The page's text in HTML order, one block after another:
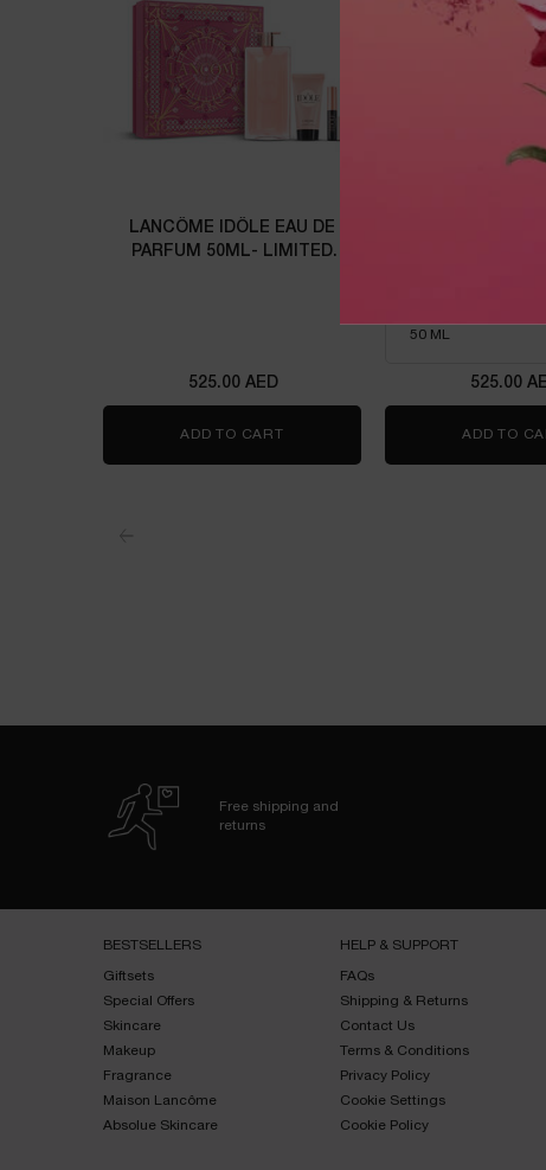
LANCÔME IDÔLE EAU DE
PARFUM 50ML- LIMITED
525.00 AED
ADD TO CART LANCÔME IDÔLE EAU DE
525.00
ADD TO
Free shipping and
returns
BESTSELLERS​
Giftsets​
Special Offers​
Skincare​
Makeup​
Fragrance​
Maison Lancôme​
Absolue Skincare​
HELP & SUPPORT​
FAQs​
Shipping & Returns​
Contact Us​
Terms & Conditions​
Privacy Policy​
Cookie Settings
Cookie Policy